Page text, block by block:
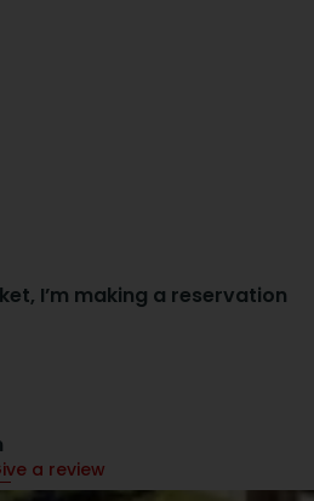
I’m making a reservation
a review